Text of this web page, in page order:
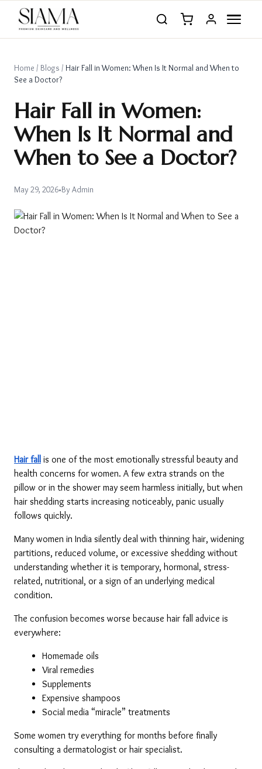
Home / Blogs / Hair Fall in Women: When Is It Normal and When to
See a Doctor?
Hair Fall in Women:
When Is It Normal and
When to See a Doctor?
May 29, 2026•By Admin
Hair fall is one of the most emotionally stressful beauty and
health concerns for women. A few extra strands on the
pillow or in the shower may seem harmless initially, but when
hair shedding starts increasing noticeably, panic usually
follows quickly.
Many women in India silently deal with thinning hair, widening
partitions, reduced volume, or excessive shedding without
understanding whether it is temporary, hormonal, stress-
related, nutritional, or a sign of an underlying medical
condition.
The confusion becomes worse because hair fall advice is
everywhere:
Homemade oils
Viral remedies
Supplements
Expensive shampoos
Social media “miracle” treatments
Some women try everything for months before finally
consulting a dermatologist or hair specialist.